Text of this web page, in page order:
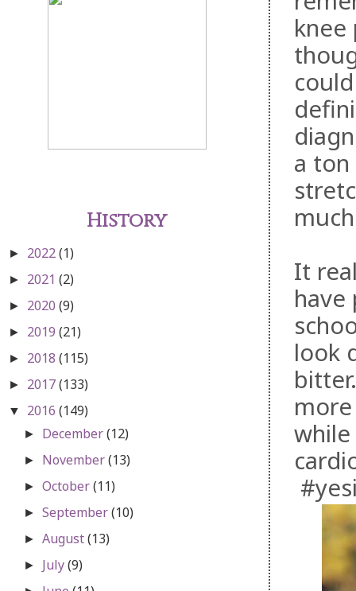
a
It
look
History
► 2022(1)
► 2021 (2)
► 2020 (9)
► 2019 (21)
► 2018 (115)
► 2017(133)
▼ 2016 (149)
► December(12)
► November(13)
►October(11)
►September(10)
►August(13)
► July(9)